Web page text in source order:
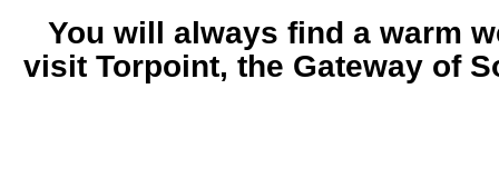
You will always find a warm
visit Torpoint, the Gateway of